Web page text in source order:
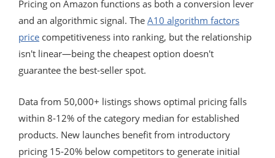
Pricing on Amazon functions as both a conversion lever
and an algorithmic signal. The A10 algorithm factors
price competitiveness into ranking, but the relationship
isn't linear—being the cheapest option doesn't
guarantee the best-seller spot.
Data from 50,000+ listings shows optimal pricing falls
within 8-12% of the category median for established
products. New launches benefit from introductory
pricing 15-20% below competitors to generate initial